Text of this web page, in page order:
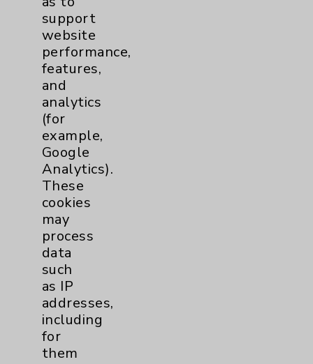
Financial Assistance
Help Paying Your Bill
Notice of Privacy Practices
Physician Payments Sunshine Act
Price Transparency
Key Contacts
Main Phone 760-340-3911
Patient Relations 760-674-3648
PatientRelations@EisenhowerHealth.org
Eisenhower Phonebook
support
website
performance,
features,
and
analytics
(for
example,
Google
Analytics).
These
cookies
may
process
data
such
as IP
addresses,
including
for
them